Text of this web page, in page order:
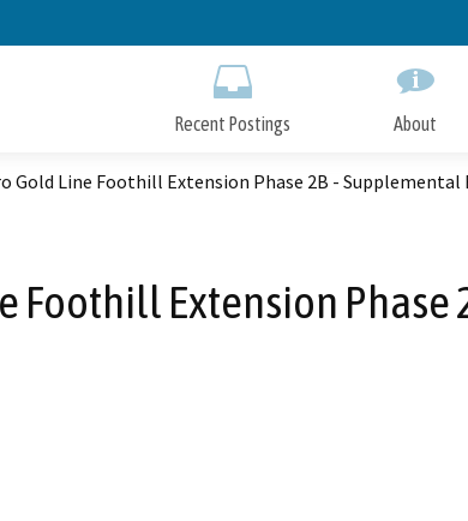
to
Recent Postings About
Gold Line Foothill Extension Phase 2B - Supplemental
Foothill Extension Phase